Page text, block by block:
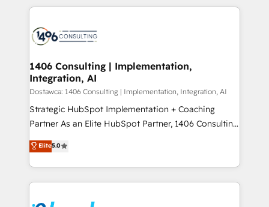
か？ ✓ HubSpot Eliteパートナー認定 ✓ HubSpotアワ
ード受賞・HUGリーダー ✓ ISO27001:2022 /
ISO9001:2015 取得 ✓ 400社以上の導入実績 ✓
状整理の壁打ちなど、構想段階からお気軽にお問い合わ
せください。
Technical Solutions: - HubSpot Technical Consulting -
Onboarding - Data Migration & Integrations -
Revenue Operations - Inbound Marketing -
Outbound Marketing - HubSpot CMS Website
Design & Development We empower our clients to
reach their full potential by providing transparent,
relationship-driven support. With over 300 HubSpot
technical know-how and strategic guidance you
need to succeed.
1406 Consulting | Implementation,
Integration, AI
Dostawca: 1406 Consulting | Implementation, Integration, AI
Strategic HubSpot Implementation + Coaching
Partner As an Elite HubSpot Partner, 1406 Consulting
helps mid-market revenue teams transform how
they sell, market, and serve. We don't just build your
HubSpot—we teach your team to own it, then stay
to help you keep winning. What We Do ⚙️ CRM
Elite5.0